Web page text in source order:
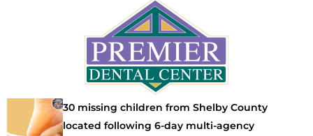
30 missing children from Shelby County
located following 6-day multi-agency